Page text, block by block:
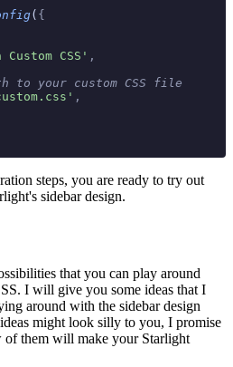
( {
CSS' ,
to your custom CSS file
,
steps, you are ready to try out
sidebar design.
that you can play around
I will give you some ideas that I
around with the sidebar design
might look silly to you, I promise
of them will make your Starlight